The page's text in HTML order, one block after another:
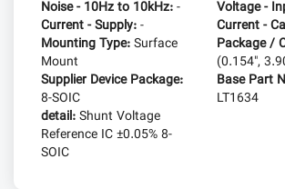
Noise - 10Hz to 10kHz:- Voltage -
Current - Supply:- Current -
Mounting Type:Surface
Mount
Package /
(0.154",
Supplier Device Package:
8-SOIC
Base Part
LT1634
detail:Shunt Voltage
Reference IC ±0.05% 8-
SOIC